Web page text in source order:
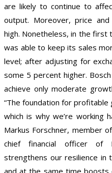
are likely to continue to
output. Moreover, price
high. Nonetheless, in the first
was able to keep its sales
level; after adjusting for
some 5 percent higher.
achieve only moderate
“The foundation for
which is why we’re working
Markus Forschner, member
chief financial officer of
strengthens our resilience in